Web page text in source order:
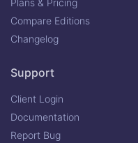
Compare Editions
Changelog
Support
Client Login
Documentation
Report Bug